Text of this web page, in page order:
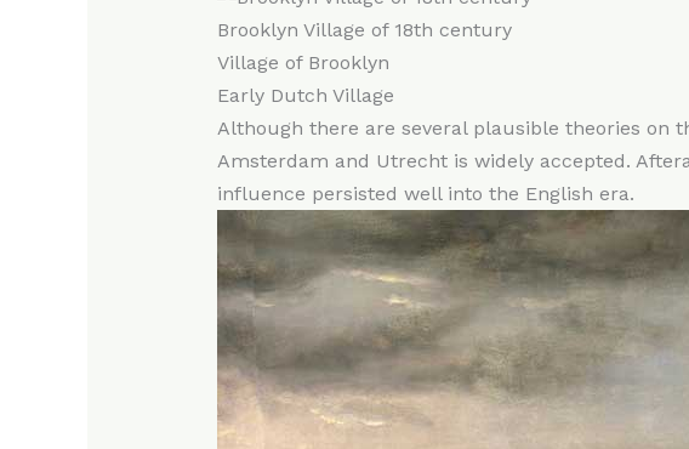
Brooklyn Village of 18th century
Village of Brooklyn
Early Dutch Village
Although there are several plausible theories on
Amsterdam and Utrecht is widely accepted.
influence persisted well into the English era.